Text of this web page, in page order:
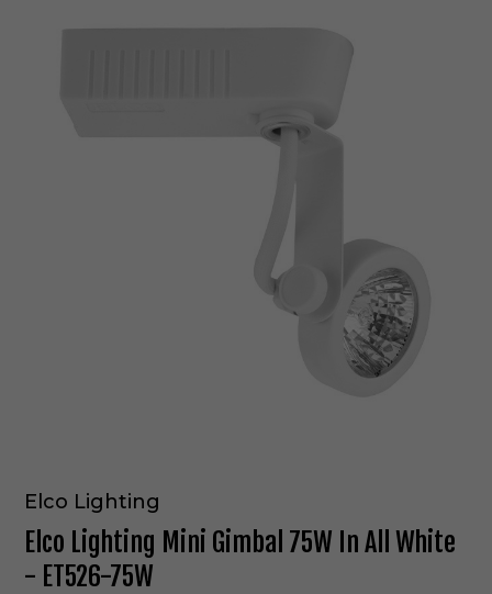
Elco Lighting
Elco Lighting Mini Gimbal 75W In All White
- ET526-75W